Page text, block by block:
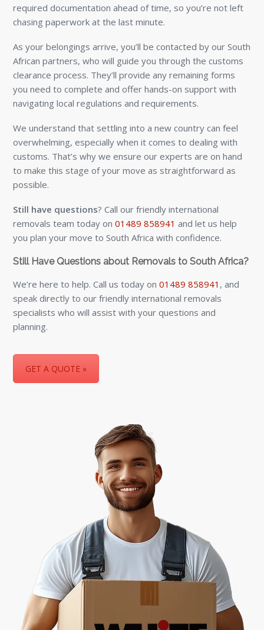
required documentation ahead of time, so you’re not left
chasing paperwork at the last minute.
As your belongings arrive, you’ll be contacted by our South
African partners, who will guide you through the customs
clearance process. They’ll provide any remaining forms
you need to complete and offer hands-on support with
navigating local regulations and requirements.
We understand that settling into a new country can feel
overwhelming, especially when it comes to dealing with
customs. That’s why we ensure our experts are on hand
to make this stage of your move as straightforward as
possible.
Still have questions? Call our friendly international
removals team today on01489 858941 and let us help
you plan your move to South Africa with confidence.
Still Have Questions about Removals to South Africa?
We’re here to help. Call us today on 01489 858941 , and
speak directly to our friendly international removals
specialists who will assist with your questions and
planning.
GET A QUOTE »